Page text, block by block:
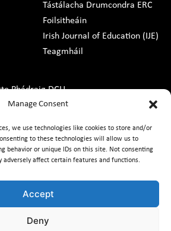
Manage Consent
we use technologies like cookies to store and/or
to these technologies will allow us to
behavior or unique IDs on this site. Not consenting
affect certain features and functions.
Accept
Deny
Tástálacha Drumcondra ERC
Foilsitheáin
Irish Journal of Education (IJE)
Teagmháil
Phádraig DCU,
Baile Átha Cliath 9,
Saoráil Faisnéise